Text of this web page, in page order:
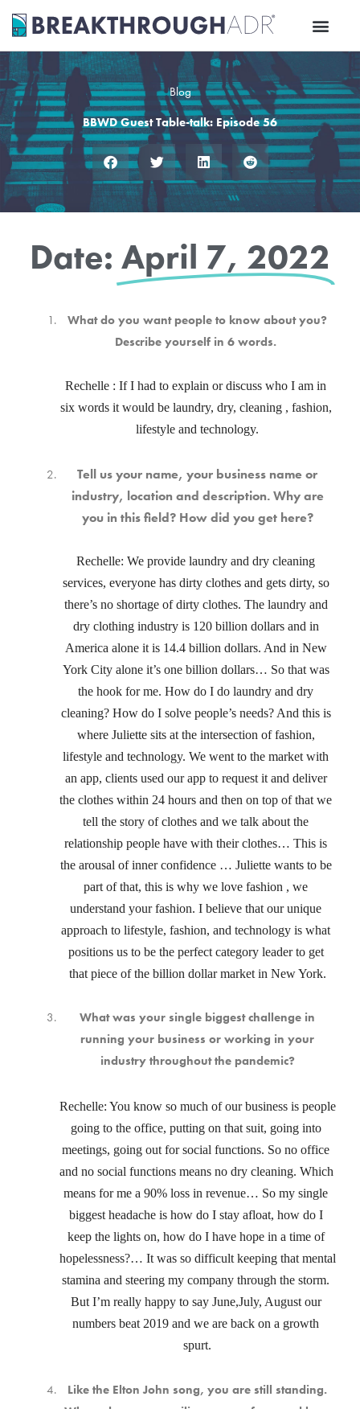
content
Blog
BBWD Guest Table-talk: Episode 56
Date: April 7, 2022
What do you want people to know about you?
Describe yourself in 6 words.
Rechelle : If I had to explain or discuss who I am in
six words it would be laundry, dry, cleaning , fashion,
lifestyle and technology.
Tell us your name, your business name or
industry, location and description. Why are
you in this field? How did you get here?
Rechelle: We provide laundry and dry cleaning
services, everyone has dirty clothes and gets dirty, so
there’s no shortage of dirty clothes. The laundry and
dry clothing industry is 120 billion dollars and in
America alone it is 14.4 billion dollars. And in New
York City alone it’s one billion dollars… So that was
the hook for me. How do I do laundry and dry
cleaning? How do I solve people’s needs? And this is
where Juliette sits at the intersection of fashion,
lifestyle and technology. We went to the market with
an app, clients used our app to request it and deliver
the clothes within 24 hours and then on top of that we
tell the story of clothes and we talk about the
relationship people have with their clothes… This is
the arousal of inner confidence … Juliette wants to be
part of that, this is why we love fashion , we
understand your fashion. I believe that our unique
approach to lifestyle, fashion, and technology is what
positions us to be the perfect category leader to get
that piece of the billion dollar market in New York.
What was your single biggest challenge in
running your business or working in your
industry throughout the pandemic?
Rechelle: You know so much of our business is people
going to the office, putting on that suit, going into
meetings, going out for social functions. So no office
and no social functions means no dry cleaning. Which
means for me a 90% loss in revenue… So my single
biggest headache is how do I stay afloat, how do I
keep the lights on, how do I have hope in a time of
hopelessness?… It was so difficult keeping that mental
stamina and steering my company through the storm.
But I’m really happy to say June,July, August our
numbers beat 2019 and we are back on a growth
spurt.
Like the Elton John song, you are still standing.